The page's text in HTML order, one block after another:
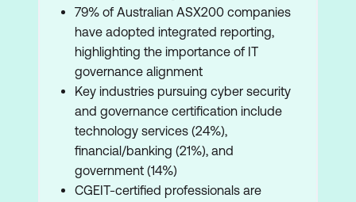
79% of Australian ASX200 companies
have adopted integrated reporting,
highlighting the importance of IT
governance alignment
Key industries pursuing cyber security
and governance certification include
technology services (24%),
financial/banking (21%), and
government (14%)
CGEIT-certified professionals are